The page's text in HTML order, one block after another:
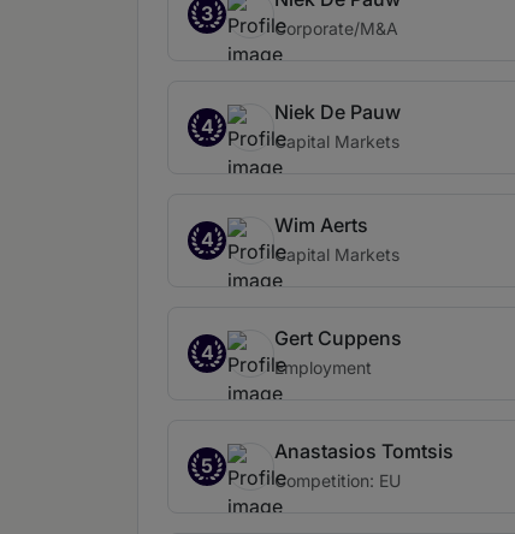
3
Corporate/M&A
4
Niek De Pauw
Capital Markets
4
Wim Aerts
Capital Markets
4
Gert Cuppens
Employment
5
Anastasios Tomtsis
Competition: EU